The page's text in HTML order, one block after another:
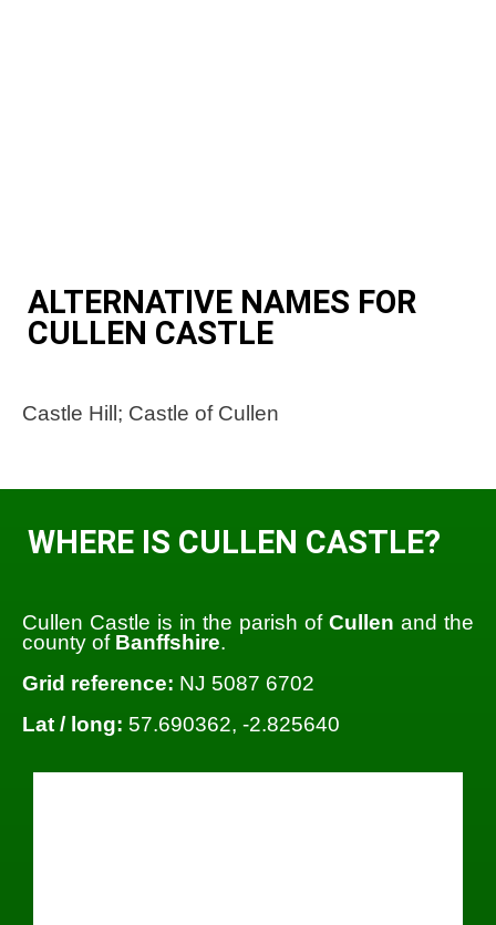
ALTERNATIVE NAMES FOR
CULLEN CASTLE
Castle Hill; Castle of Cullen
WHERE IS CULLEN CASTLE?
Cullen Castle is in the parish of Cullen and the
county of Banffshire.
Grid reference: NJ 5087 6702
Lat / long: 57.690362, -2.825640